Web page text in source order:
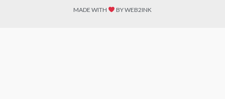
MADE WITH BY WEB2INK